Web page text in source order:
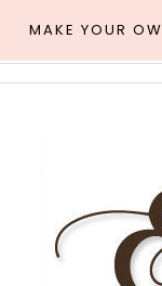
MAKE YOUR